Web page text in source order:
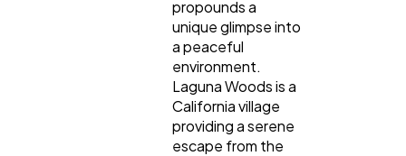
propounds a
unique glimpse into
a peaceful
environment.
Laguna Woods is a
California village
providing a serene
escape from the